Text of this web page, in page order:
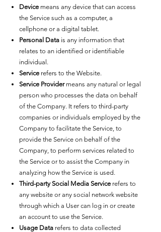
Device means any device that can access
the Service such as a computer, a
cellphone or a digital tablet.
Personal Data is any information that
relates to an identified or identifiable
individual.
Service refers to the Website.
Service Providermeans any natural or legal
person who processes the data on behalf
of the Company. It refers to third-party
companies or individuals employed by the
Company to facilitate the Service, to
provide the Service on behalf of the
Company, to perform services related to
the Service or to assist the Company in
analyzing how the Service is used.
Third-party Social Media Service refers to
any website or any social network website
through which a User can log in or create
an account to use the Service.
Usage Data refers to data collected